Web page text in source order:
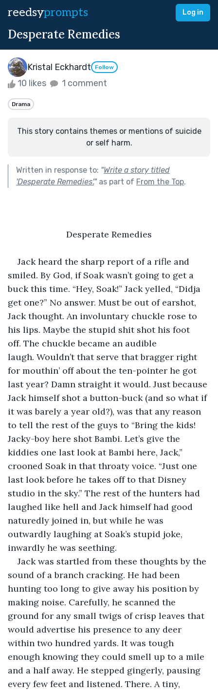
reedsyprompts Log in
Desperate Remedies
Kristal Eckhardt Follow
10 likes 1 comment
Drama
This story contains themes or mentions of suicide
or self harm.
Written in response to: "Write a story titled
'Desperate Remedies'."as part of From the Top.
Desperate Remedies
Jack heard the sharp report of a rifle and
smiled. By God, if Soak wasn’t going to get a
buck this time. “Hey, Soak!” Jack yelled, “Didja
get one?” No answer. Must be out of earshot,
Jack thought. An involuntary chuckle rose to
his lips. Maybe the stupid shit shot his foot
off. The chuckle became an audible
laugh. Wouldn’t that serve that bragger right
for mouthin’ off about the ten-pointer he got
last year? Damn straight it would. Just because
Jack himself shot a button-buck (and so what if
it was barely a year old?), was that any reason
to tell the rest of the guys to “Bring the kids!
Jacky-boy here shot Bambi. Let’s give the
kiddies one last look at Bambi here, Jack,”
crooned Soak in that throaty voice. “Just one
last look before he takes off to that Disney
studio in the sky.” The rest of the hunters had
laughed like hell and Jack himself had good
naturedly joined in, but while he was
outwardly laughing at Soak’s stupid joke,
inwardly he was seething.
Jack was startled from these thoughts by the
sound of a branch cracking. He had been
hunting too long to give away his position by
making noise. Carefully, he scanned the
ground for any small twigs of crisp leaves that
would advertise his presence to any deer
within two hundred yards. It was tough
enough knowing they could smell up to a mile
and a half away. He stepped gingerly, pausing
every few feet and listened. There. A tiny,